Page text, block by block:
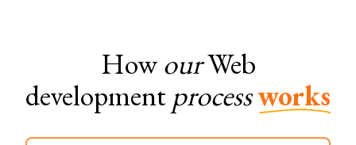
How ourWeb
development processworks